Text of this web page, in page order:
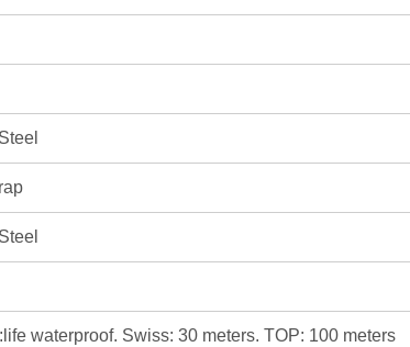
waterproof. Swiss: 30 meters. TOP: 100 meters